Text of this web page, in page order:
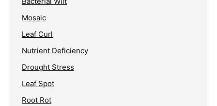
Mosaic
Leaf Curl
Nutrient Deficiency
Drought Stress
Leaf Spot
Root Rot